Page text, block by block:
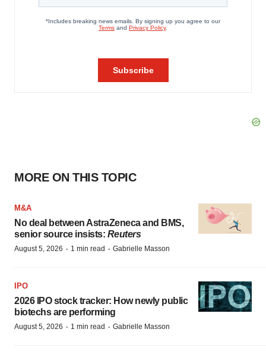
MORE ON THIS TOPIC
M&A
No deal between AstraZeneca and BMS,
senior source insists: Reuters
August 5, 2026 · 1 min read · Gabrielle Masson
IPO
2026 IPO stock tracker: How newly public
biotechs are performing
August 5, 2026 · 1 min read · Gabrielle Masson